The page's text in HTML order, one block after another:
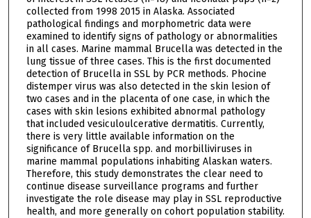
collected from 1998 2015 in Alaska. Associated
pathological findings and morphometric data were
examined to identify signs of pathology or abnormalities
in all cases. Marine mammal Brucella was detected in the
lung tissue of three cases. This is the first documented
detection of Brucella in SSL by PCR methods. Phocine
distemper virus was also detected in the skin lesion of
two cases and in the placenta of one case, in which the
cases with skin lesions exhibited abnormal pathology
that included vesiculoulcerative dermatitis. Currently,
there is very little available information on the
significance of Brucella spp. and morbilliviruses in
marine mammal populations inhabiting Alaskan waters.
Therefore, this study demonstrates the clear need to
continue disease surveillance programs and further
investigate the role disease may play in SSL reproductive
health, and more generally on cohort population stability.